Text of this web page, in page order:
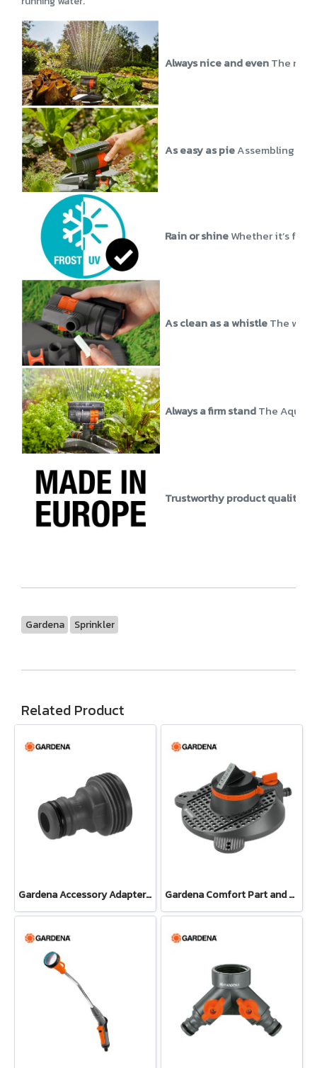
Always nice and evenThe
As easy as pieAssembling
Rain or shineWhether it’s
As clean as a whistleThe
Always a firm standThe
Trustworthy product quality
Gardena Sprinkler
Related Product
Gardena Accessory Adapter Eur.Ean 26.5 MM (G 3/4") (00921-50) Gardena Comfort Part and Full Circle Sprinkler Tango (02065-20)